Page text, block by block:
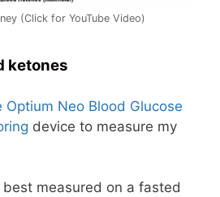
(Click for YouTube Video)
ketones
Optium Neo Blood Glucose
device to measure my
measured on a fasted